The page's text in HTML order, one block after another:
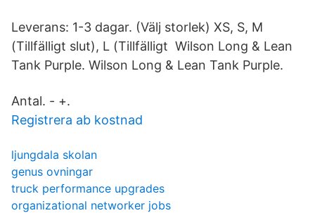
Leverans: 1-3 dagar. (Välj storlek) XS, S, M
(Tillfälligt slut), L (Tillfälligt Wilson Long & Lean
Tank Purple. Wilson Long & Lean Tank Purple.
Antal. - +.
Registrera ab kostnad
ljungdala skolan
genus ovningar
truck performance upgrades
organizational networker jobs